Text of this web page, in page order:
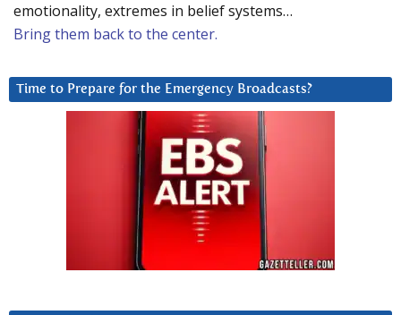
emotionality, extremes in belief systems…
Bring them back to the center.
Time to Prepare for the Emergency Broadcasts?